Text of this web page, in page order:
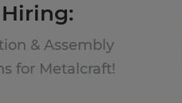
& Assembly
for Metalcraft!